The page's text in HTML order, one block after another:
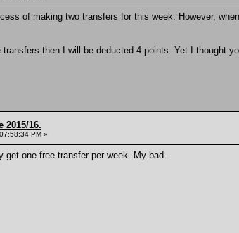
of making two transfers for this week. However,
then I will be deducted 4 points. Yet I thought
2015/16.
PM »
get one free transfer per week. My bad.